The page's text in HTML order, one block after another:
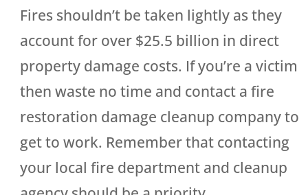
Fires shouldn’t be taken lightly as they
account for over $25.5 billion in direct
property damage costs. If you’re a victim
then waste no time and contact a fire
restoration damage cleanup company to
get to work. Remember that contacting
your local fire department and cleanup